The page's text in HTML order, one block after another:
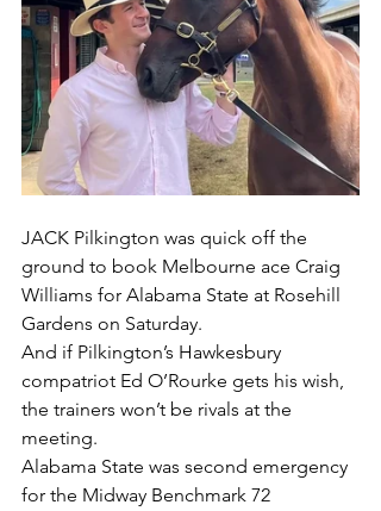
JACK Pilkington was quick off the
ground to book Melbourne ace Craig
Williams for Alabama State at Rosehill
Gardens on Saturday.
And if Pilkington’s Hawkesbury
compatriot Ed O’Rourke gets his wish,
the trainers won’t be rivals at the
meeting.
Alabama State was second emergency
for the Midway Benchmark 72